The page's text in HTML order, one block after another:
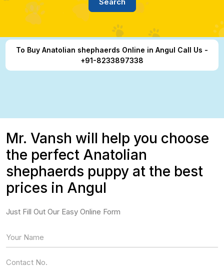
To Buy Anatolian shephaerds Online in Angul Call Us -
+91-8233897338
Mr. Vansh will help you choose
the perfect Anatolian
shephaerds puppy at the best
prices in Angul
Just Fill Out Our Easy Online Form